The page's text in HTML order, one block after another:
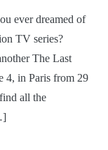
ever dreamed of
TV series?
The Last
4, in Paris from 29
all the